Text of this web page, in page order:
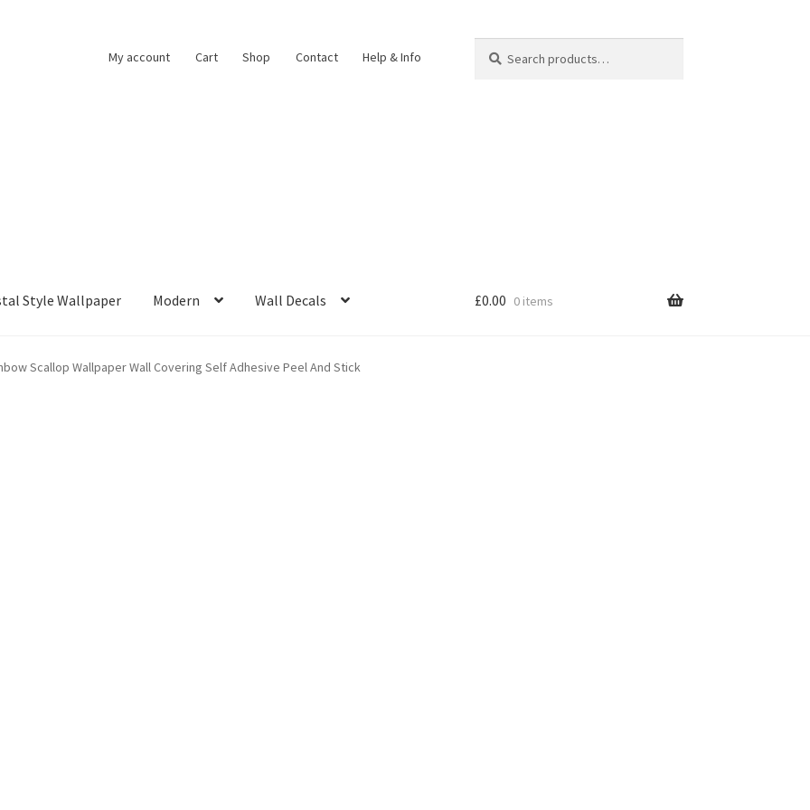
My account Cart Shop Contact Help & Info
for:
Style Wallpaper Modern Wall Decals £0.00 0 items
Scallop Wallpaper Wall Covering Self Adhesive Peel And Stick